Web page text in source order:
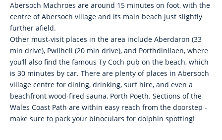
Abersoch Machroes are around 15 minutes on foot, with the
centre of Abersoch village and its main beach just slightly
further afield.
Other must-visit places in the area include Aberdaron (33
min drive), Pwllheli (20 min drive), and Porthdinllaen, where
you’ll also find the famous Ty Coch pub on the beach, which
is 30 minutes by car. There are plenty of places in Abersoch
village centre for dining, drinking, surf hire, and even a
beachfront wood-fired sauna, Porth Poeth. Sections of the
Wales Coast Path are within easy reach from the doorstep -
make sure to pack your binoculars for dolphin spotting!